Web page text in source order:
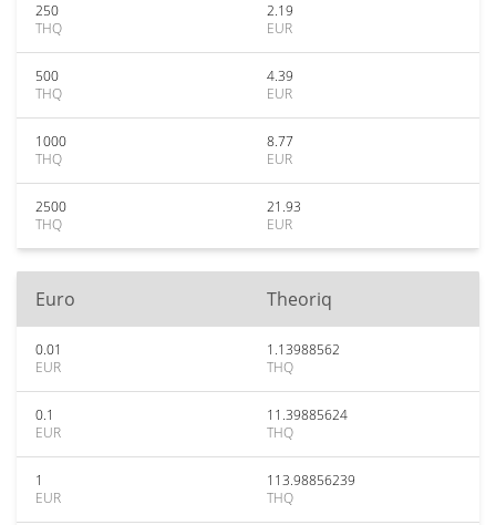
250
THQ
2.19
EUR
500
THQ
4.39
EUR
1000
THQ
8.77
EUR
2500
THQ
21.93
EUR
Euro Theoriq
0.01
EUR
1.13988562
THQ
0.1
EUR
11.39885624
THQ
1
EUR
113.98856239
THQ